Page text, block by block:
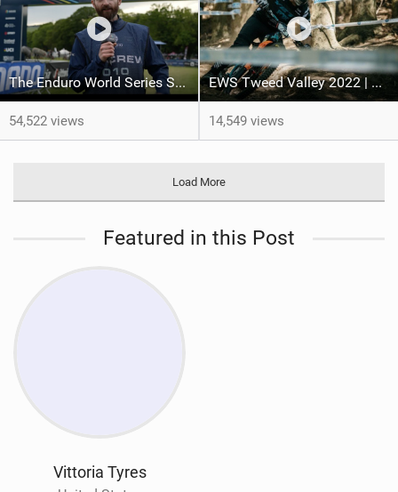
The Enduro World Series Show | Tweed Valley 2022
54,522 views
EWS Tweed Valley 2022 | Final Results
14,549 views
Load More
Featured in this Post
Vittoria Tyres